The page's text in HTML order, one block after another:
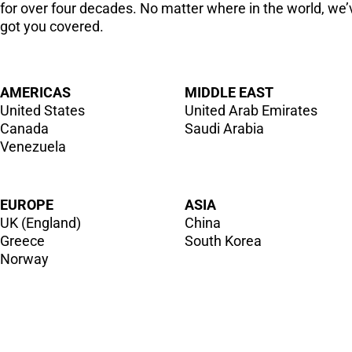
for over four decades. No matter where in the world,
got you covered.
AMERICAS
United States
Canada
Venezuela
MIDDLE EAST
United Arab Emirates
Saudi Arabia
EUROPE
UK (England)
Greece
Norway
ASIA
China
South Korea